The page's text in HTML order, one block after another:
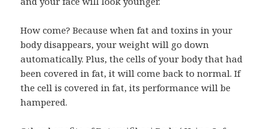
How come? Because when fat and toxins in your
body disappears, your weight will go down
automatically. Plus, the cells of your body that had
been covered in fat, it will come back to normal. If
the cell is covered in fat, its performance will be
hampered.